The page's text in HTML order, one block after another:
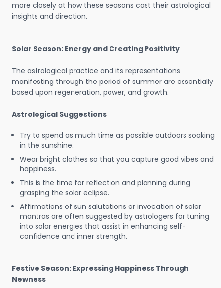
more closely at how these seasons cast their astrological
insights and direction.
Solar Season: Energy and Creating Positivity
The astrological practice and its representations
manifesting through the period of summer are essentially
based upon regeneration, power, and growth.
Astrological Suggestions
Try to spend as much time as possible outdoors soaking
in the sunshine.
Wear bright clothes so that you capture good vibes and
happiness.
This is the time for reflection and planning during
grasping the solar eclipse.
Affirmations of sun salutations or invocation of solar
mantras are often suggested by astrologers for tuning
into solar energies that assist in enhancing self-
confidence and inner strength.
Festive Season: Expressing Happiness Through
Newness